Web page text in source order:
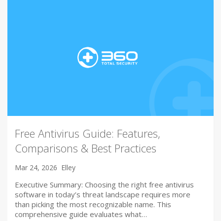
Free Antivirus Guide: Features,
Comparisons & Best Practices
Mar 24, 2026 Elley
Executive Summary: Choosing the right free antivirus
software in today’s threat landscape requires more
than picking the most recognizable name. This
comprehensive guide evaluates what…